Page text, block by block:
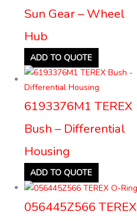
Sun Gear – Wheel
Hub
ADD TO QUOTE
6193376M1 TEREX
Bush – Differential
Housing
ADD TO QUOTE
056445Z566 TEREX